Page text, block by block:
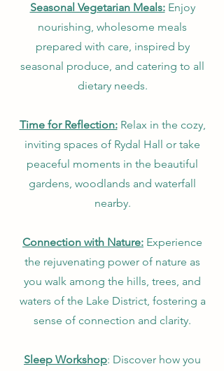
Seasonal Vegetarian Meals: Enjoy
nourishing, wholesome meals
prepared with care, inspired by
seasonal produce, and catering to all
dietary needs.
Time for Reflection:Relax in the cozy,
inviting spaces of Rydal Hall or take
peaceful moments in the beautiful
gardens, woodlands and waterfall
nearby.
Connection with Nature: Experience
the rejuvenating power of nature as
you walk among the hills, trees, and
waters of the Lake District, fostering a
sense of connection and clarity.
Sleep Workshop: Discover how you